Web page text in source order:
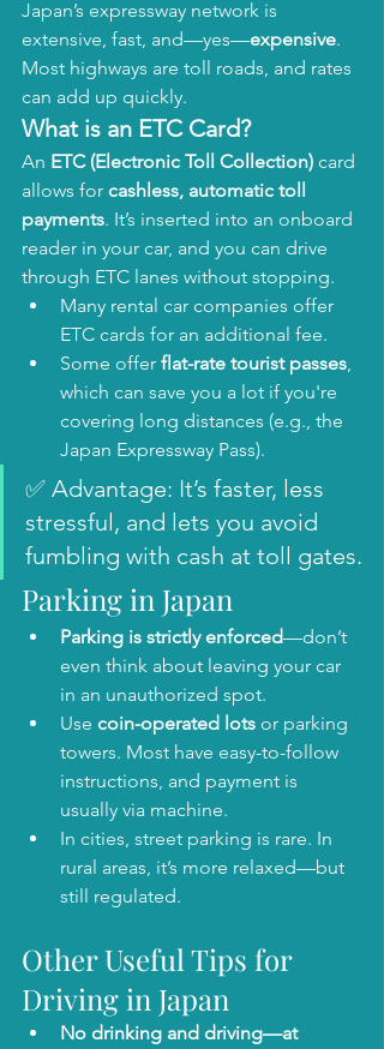
Japan’s expressway network is
extensive, fast, and—yes—expensive.
Most highways are toll roads, and rates
can add up quickly.
What is an ETC Card?
An ETC (Electronic Toll Collection) card
allows for cashless, automatic toll
payments. It’s inserted into an onboard
reader in your car, and you can drive
through ETC lanes without stopping.
Many rental car companies offer
ETC cards for an additional fee.
Some offer flat-rate tourist passes,
which can save you a lot if you're
covering long distances (e.g., the
Japan Expressway Pass).
✅ Advantage: It’s faster, less
stressful, and lets you avoid
fumbling with cash at toll gates.
Parking in Japan
Parking is strictly enforced—don’t
even think about leaving your car
in an unauthorized spot.
Use coin-operated lots or parking
towers. Most have easy-to-follow
instructions, and payment is
usually via machine.
In cities, street parking is rare. In
rural areas, it’s more relaxed—but
still regulated.
Other Useful Tips for
Driving in Japan
No drinking and driving—at